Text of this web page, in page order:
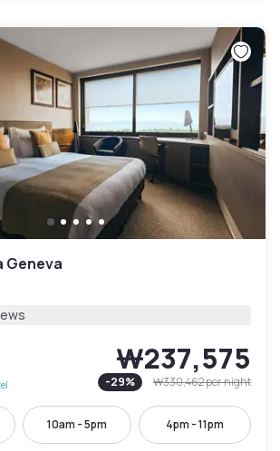
Geneva
₩237,575
-29% ₩330,462per night
10am - 5pm 4pm - 11pm